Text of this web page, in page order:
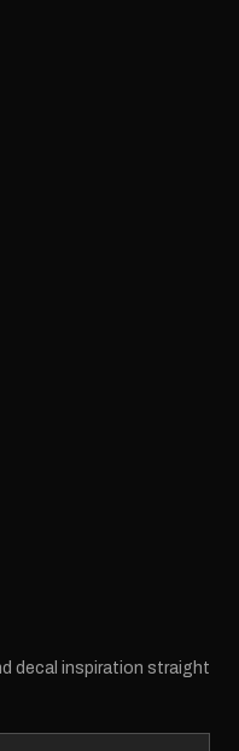
decal inspiration straight